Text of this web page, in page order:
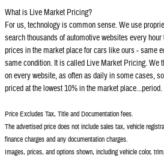
What is Live Market Pricing?
For us, technology is common sense. We use
search thousands of automotive websites every
prices in the market place for cars like ours - same
same condition. It is called Live Market Pricing. We
on every website, as often as daily in some cases,
priced at the lowest 10% in the market place...period.
Price Excludes Tax, Title and Documentation fees.
The advertised price does not include sales tax, vehicle
finance charges and any documentation charges.
Images, prices, and options shown, including vehicle color,